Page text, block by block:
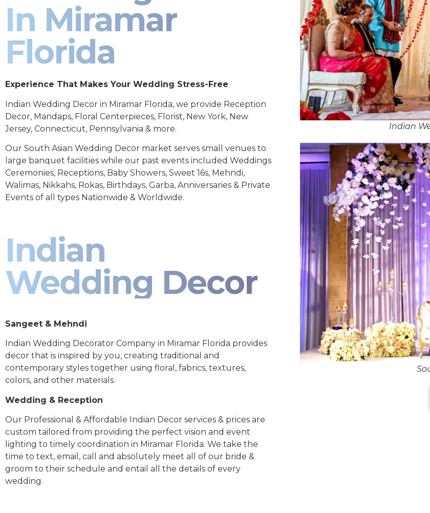
In Miramar
Florida
Experience That Makes Your Wedding Stress-Free
Indian Wedding Decor in Miramar Florida, we provide Reception
Decor, Mandaps, Floral Centerpieces, Florist, New York, New
Jersey, Connecticut, Pennsylvania & more.
Our South Asian Wedding Decor market serves small venues to
large banquet facilities while our past events included Weddings
Ceremonies, Receptions, Baby Showers, Sweet 16s, Mehndi,
Walimas, Nikkahs, Rokas, Birthdays, Garba, Anniversaries & Private
Events of all types Nationwide & Worldwide.
Indian
Wedding Decor
Sangeet & Mehndi
Indian Wedding Decorator Company in Miramar Florida provides
decor that is inspired by you, creating traditional and
contemporary styles together using floral, fabrics, textures,
colors, and other materials.
Wedding & Reception
Our Professional & Affordable Indian Decor services & prices are
custom tailored from providing the perfect vision and event
lighting to timely coordination in Miramar Florida. We take the
time to text, email, call and absolutely meet all of our bride &
groom to their schedule and entail all the details of every
wedding.
Indian